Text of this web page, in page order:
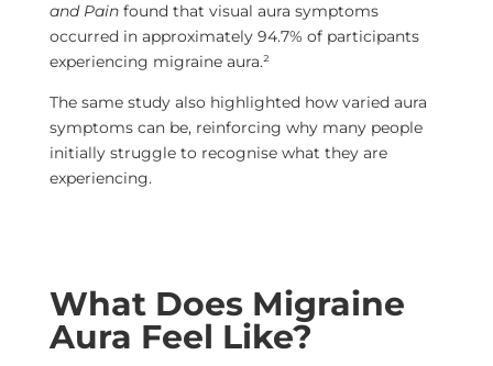
and Painfound that visual aura symptoms
occurred in approximately 94.7% of participants
experiencing migraine aura.²
The same study also highlighted how varied aura
symptoms can be, reinforcing why many people
initially struggle to recognise what they are
experiencing.
What Does Migraine
Aura Feel Like?